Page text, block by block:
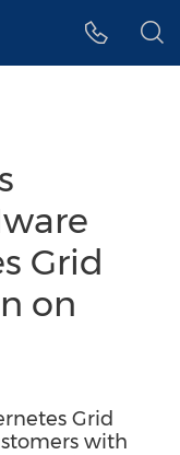
Grid
on
Grid
with